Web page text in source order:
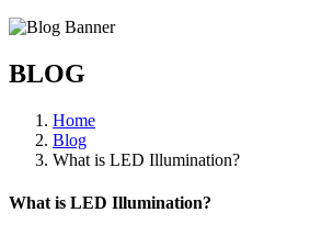
BLOG
Home
Blog
What is LED Illumination?
What is LED Illumination?